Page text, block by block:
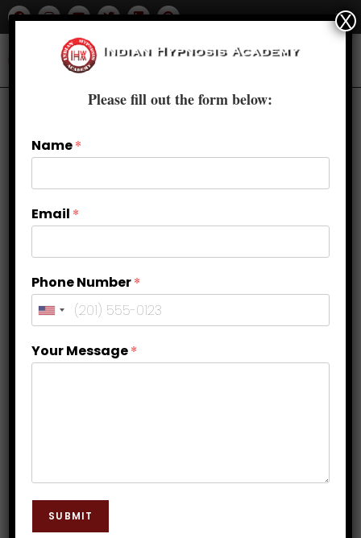
Journey Within: Self-Hypnosis and
Post-Hypnotic Suggestions
embark on a journey within yourself with the power
of self-hypnosis! In today's fast-paced world, it's easy
Please fill out the form below:
Name*
Email *
Phone Number*
Your Message*
SUBMIT
X